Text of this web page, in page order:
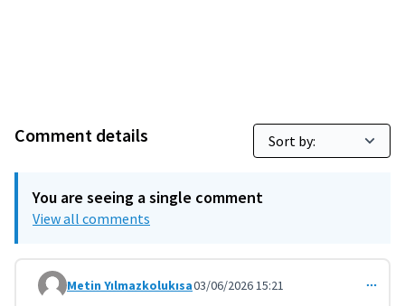
Comment details
You are seeing a single comment
View all comments
Comment 11952
Metin Yılmazkolukısa03/06/2026 15:21